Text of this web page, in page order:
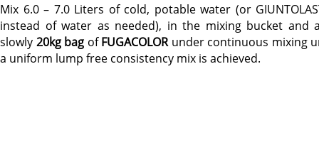
Mix 6.0 – 7.0 Liters of cold, potable water (or
instead of water as needed), in the mixing bucket and
slowly 20kg bag ofFUGACOLORunder continuous mixing
a uniform lump free consistency mix is achieved.